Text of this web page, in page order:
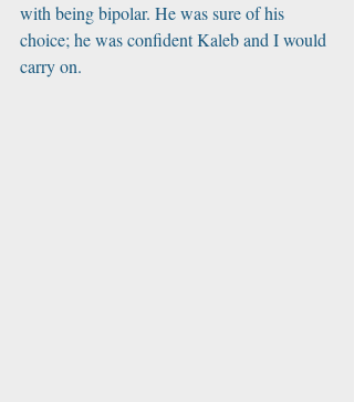
with being bipolar. He was sure of his
choice; he was confident Kaleb and I would
carry on.